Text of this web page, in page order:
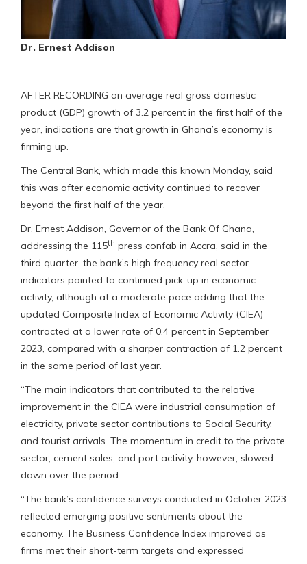
Dr. Ernest Addison
AFTER RECORDING an average real gross domestic
product (GDP) growth of 3.2 percent in the first half of the
year, indications are that growth in Ghana’s economy is
firming up.
The Central Bank, which made this known Monday, said
this was after economic activity continued to recover
beyond the first half of the year.
Dr. Ernest Addison, Governor of the Bank Of Ghana,
addressing the 115th press confab in Accra, said in the
third quarter, the bank’s high frequency real sector
indicators pointed to continued pick-up in economic
activity, although at a moderate pace adding that the
updated Composite Index of Economic Activity (CIEA)
contracted at a lower rate of 0.4 percent in September
2023, compared with a sharper contraction of 1.2 percent
in the same period of last year.
“The main indicators that contributed to the relative
improvement in the CIEA were industrial consumption of
electricity, private sector contributions to Social Security,
and tourist arrivals. The momentum in credit to the private
sector, cement sales, and port activity, however, slowed
down over the period.
“The bank’s confidence surveys conducted in October 2023
reflected emerging positive sentiments about the
economy. The Business Confidence Index improved as
firms met their short-term targets and expressed